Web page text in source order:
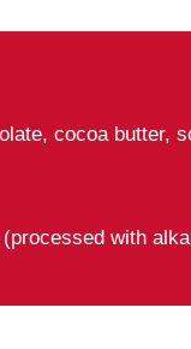
cocoa butter,
with